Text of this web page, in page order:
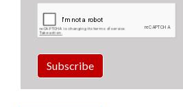
Subscribe